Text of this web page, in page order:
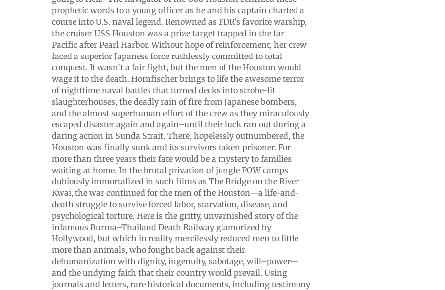
prophetic words to a young officer as he and his captain charted a
course into U.S. naval legend. Renowned as FDR’s favorite warship,
the cruiser USS Houston was a prize target trapped in the far
Pacific after Pearl Harbor. Without hope of reinforcement, her crew
faced a superior Japanese force ruthlessly committed to total
conquest. It wasn’t a fair fight, but the men of the Houston would
wage it to the death. Hornfischer brings to life the awesome terror
of nighttime naval battles that turned decks into strobe-lit
slaughterhouses, the deadly rain of fire from Japanese bombers,
and the almost superhuman effort of the crew as they miraculously
escaped disaster again and again–until their luck ran out during a
daring action in Sunda Strait. There, hopelessly outnumbered, the
Houston was finally sunk and its survivors taken prisoner. For
more than three years their fate would be a mystery to families
waiting at home. In the brutal privation of jungle POW camps
dubiously immortalized in such films as The Bridge on the River
Kwai, the war continued for the men of the Houston—a life-and-
death struggle to survive forced labor, starvation, disease, and
psychological torture. Here is the gritty, unvarnished story of the
infamous Burma–Thailand Death Railway glamorized by
Hollywood, but which in reality mercilessly reduced men to little
more than animals, who fought back against their
dehumanization with dignity, ingenuity, sabotage, will–power—
and the undying faith that their country would prevail. Using
journals and letters, rare historical documents, including testimony